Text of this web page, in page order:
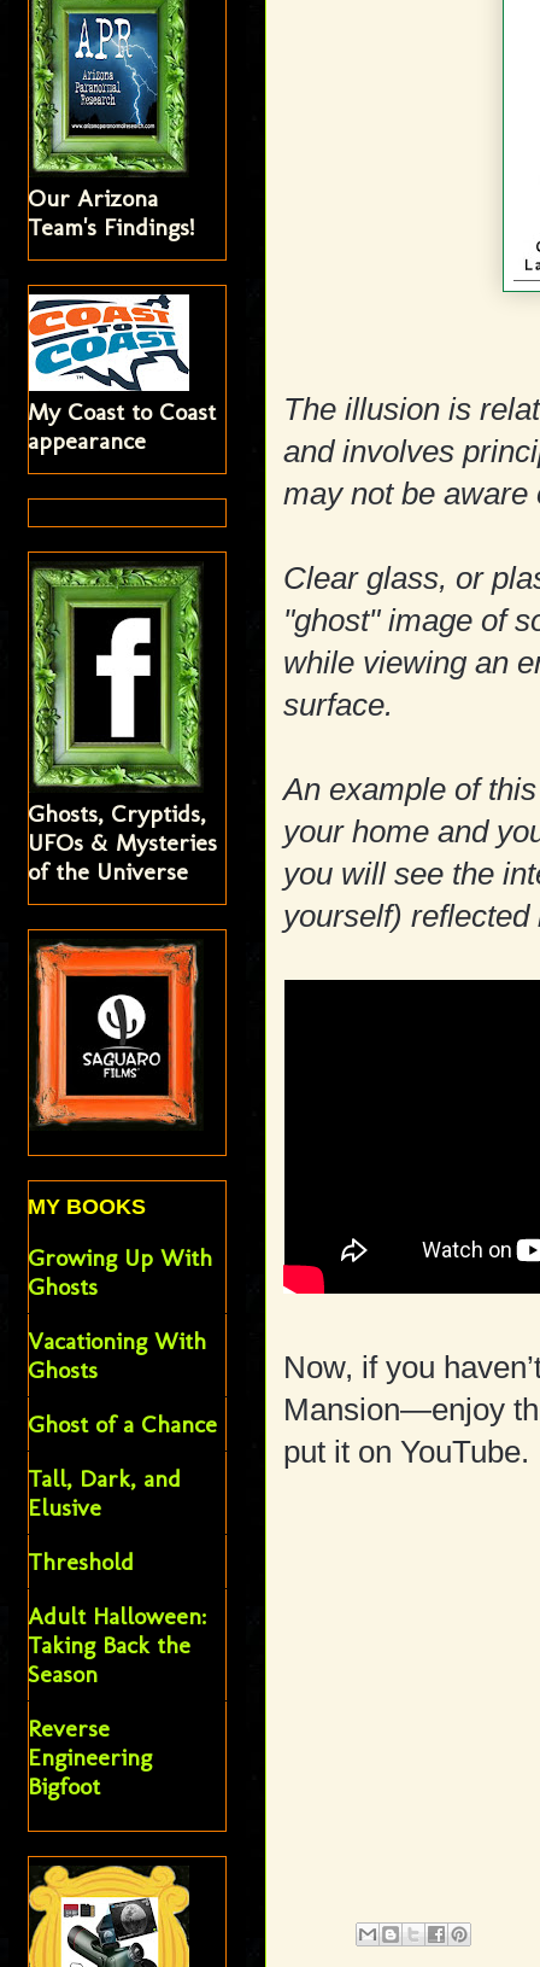
The illusion is
and involves
may not be aware
Clear glass, or
"ghost" image of
while viewing an
surface.
An example of
your home and
you will see the
yourself) reflected
Now, if you
Mansion—enjoy
put it on YouTube.
Our Arizona
Team's Findings!
My Coast to Coast
appearance
Ghosts, Cryptids,
UFOs & Mysteries
of the Universe
MY BOOKS
Growing Up With
Ghosts
Vacationing With
Ghosts
Ghost of a Chance
Tall, Dark, and
Elusive
Threshold
Adult Halloween:
Taking Back the
Season
Reverse
Engineering
Bigfoot